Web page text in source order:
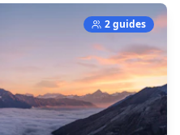
2 guides